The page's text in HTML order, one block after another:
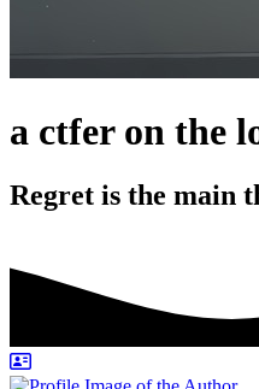
a ctfer on the
Regret is the main